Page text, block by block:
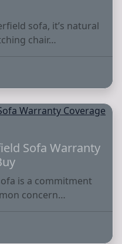
sofa, it’s natural
chair…
Sofa Warranty
is a commitment
concern…